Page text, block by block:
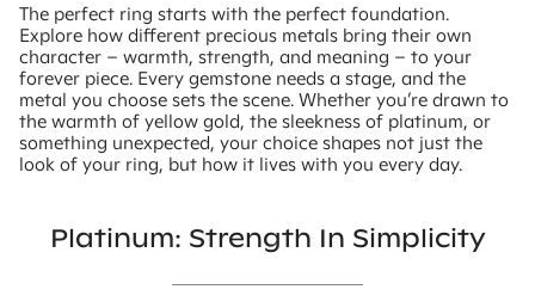
The perfect ring starts with the perfect foundation.
Explore how different precious metals bring their own
character – warmth, strength, and meaning – to your
forever piece. Every gemstone needs a stage, and the
metal you choose sets the scene. Whether you’re drawn to
the warmth of yellow gold, the sleekness of platinum, or
something unexpected, your choice shapes not just the
look of your ring, but how it lives with you every day.
Platinum: Strength In Simplicity